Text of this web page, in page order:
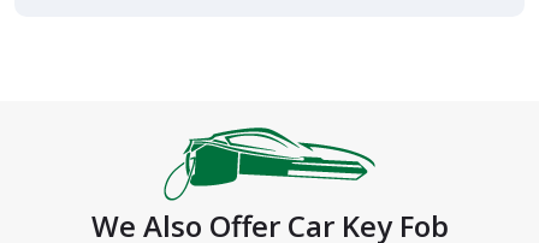
We Also Offer Car Key Fob